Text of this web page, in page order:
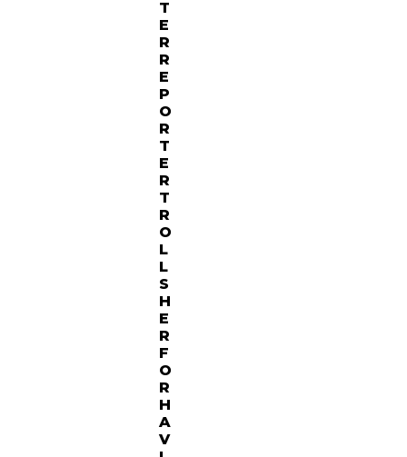
T
E
R
R
E
P
O
R
T
E
R
T
R
O
L
L
S
H
E
R
F
O
R
H
A
V